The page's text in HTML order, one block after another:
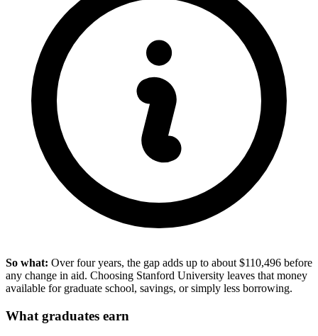
So what: Over four years, the gap adds up to about $110,496 before
any change in aid. Choosing Stanford University leaves that money
available for graduate school, savings, or simply less borrowing.
What graduates earn